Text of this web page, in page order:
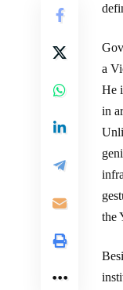
a
He
in
the